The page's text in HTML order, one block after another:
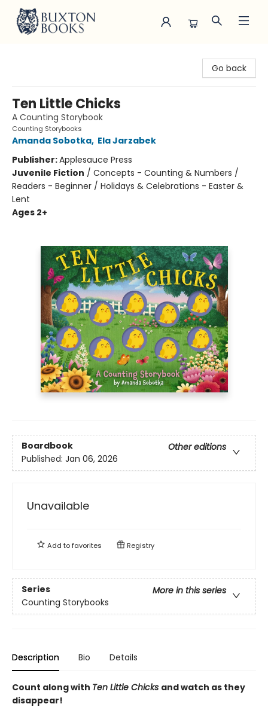
Go back
Ten Little Chicks
A Counting Storybook
Counting Storybooks
Amanda Sobotka, Ela Jarzabek
Publisher:Applesauce Press
Juvenile Fiction / Concepts - Counting & Numbers /
Readers - Beginner / Holidays & Celebrations - Easter &
Lent
Ages 2+
Boardbook
Other editions
Published: Jan 06, 2026
Unavailable
Add tofavorites Registry
Series
More in this series
Counting Storybooks
Description Bio Details
Count along with Ten Little Chicks and watch as they
disappear!